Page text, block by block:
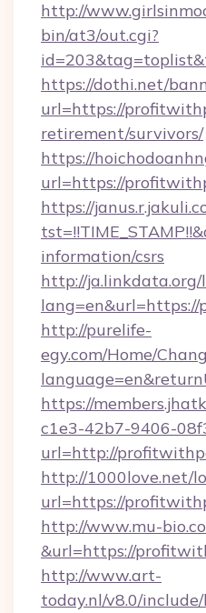
http://
bin/at3/out.cgi?
https://dothi.net/
url=https://
retirement/survivors/
https://
url=https://
https://
information/csrs
http://ja.linkdata.org/
http://purelife-
egy.com/Home/
https://
c1e3-42b7-9406-
url=http://
http://1000love.net/
url=https://
http://www.mu-
&url=https://
http://www.art-
today.nl/v8.0/include/